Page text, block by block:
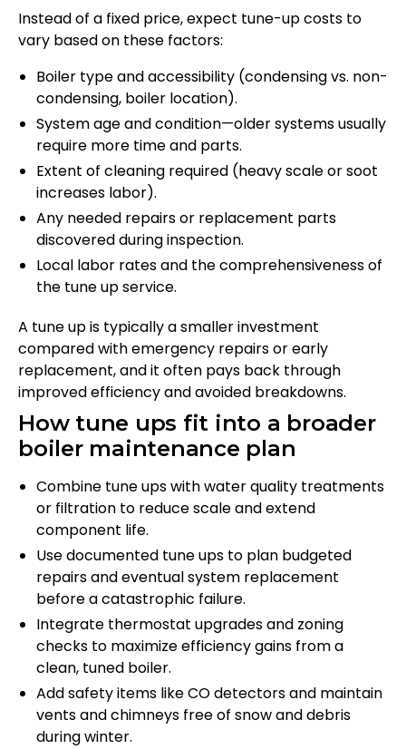
Instead of a fixed price, expect tune-up costs to
vary based on these factors:
Boiler type and accessibility (condensing vs. non-
condensing, boiler location).
System age and condition—older systems usually
require more time and parts.
Extent of cleaning required (heavy scale or soot
increases labor).
Any needed repairs or replacement parts
discovered during inspection.
Local labor rates and the comprehensiveness of
the tune up service.
A tune up is typically a smaller investment
compared with emergency repairs or early
replacement, and it often pays back through
improved efficiency and avoided breakdowns.
How tune ups fit into a broader
boiler maintenance plan
Combine tune ups with water quality treatments
or filtration to reduce scale and extend
component life.
Use documented tune ups to plan budgeted
repairs and eventual system replacement
before a catastrophic failure.
Integrate thermostat upgrades and zoning
checks to maximize efficiency gains from a
clean, tuned boiler.
Add safety items like CO detectors and maintain
vents and chimneys free of snow and debris
during winter.